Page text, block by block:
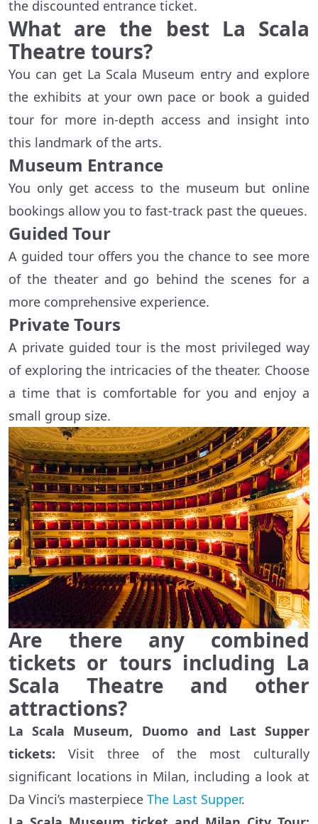
the discounted entrance ticket.
What are the best La Scala
Theatre tours?
You can get La Scala Museum entry and explore
the exhibits at your own pace or book a guided
tour for more in-depth access and insight into
this landmark of the arts.
Museum Entrance
You only get access to the museum but online
bookings allow you to fast-track past the queues.
Guided Tour
A guided tour offers you the chance to see more
of the theater and go behind the scenes for a
more comprehensive experience.
Private Tours
A private guided tour is the most privileged way
of exploring the intricacies of the theater. Choose
a time that is comfortable for you and enjoy a
small group size.
Are there any combined
tickets or tours including La
Scala Theatre and other
attractions?
La Scala Museum, Duomo and Last Supper
tickets: Visit three of the most culturally
significant locations in Milan, including a look at
Da Vinci’s masterpiece The Last Supper.